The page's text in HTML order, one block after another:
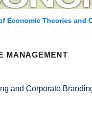
Economic Theories and
MANAGEMENT
and Corporate